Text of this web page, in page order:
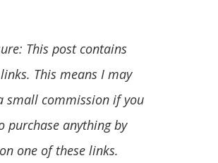
This post contains
This means I may
small commission if you
purchase anything by
one of these links.